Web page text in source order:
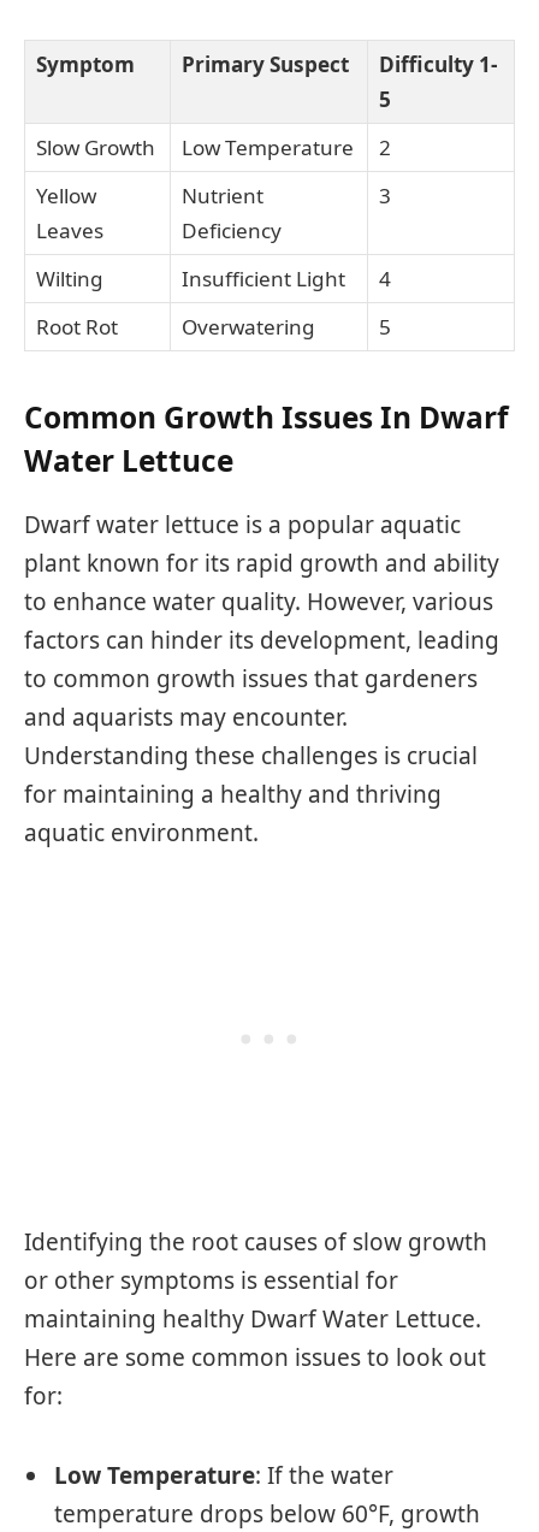
Symptom Primary Suspect
Difficulty 1-
5
Slow Growth
Low Temperature
2
Yellow
Leaves
Nutrient
Deficiency
3
Wilting Insufficient Light
4
Root Rot
Overwatering 5
Common Growth Issues In Dwarf
Water Lettuce
Dwarf water lettuce is a popular aquatic
plant known for its rapid growth and ability
to enhance water quality. However, various
factors can hinder its development, leading
to common growth issues that gardeners
and aquarists may encounter.
Understanding these challenges is crucial
for maintaining a healthy and thriving
aquatic environment.
Identifying the root causes of slow growth
or other symptoms is essential for
maintaining healthy Dwarf Water Lettuce.
Here are some common issues to look out
for:
Low Temperature: If the water
temperature drops below 60°F, growth